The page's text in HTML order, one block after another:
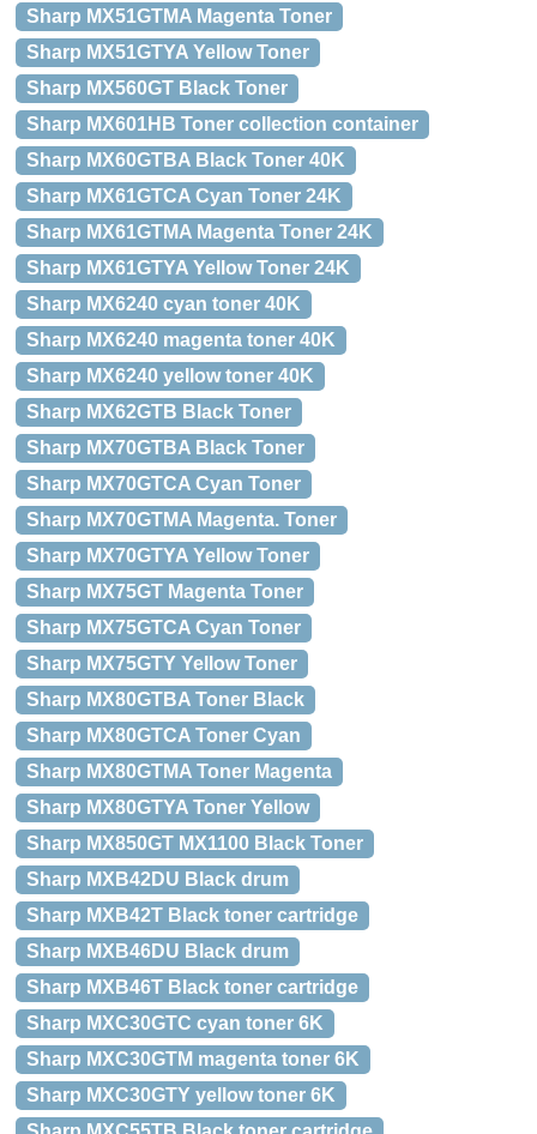
Sharp MX51GTMA Magenta Toner
Sharp MX51GTYA Yellow Toner
Sharp MX560GT Black Toner
Sharp MX601HB Toner collection container
Sharp MX60GTBA Black Toner 40K
Sharp MX61GTCA Cyan Toner 24K
Sharp MX61GTMA Magenta Toner 24K
Sharp MX61GTYA Yellow Toner 24K
Sharp MX6240 cyan toner 40K
Sharp MX6240 magenta toner 40K
Sharp MX6240 yellow toner 40K
Sharp MX62GTB Black Toner
Sharp MX70GTBA Black Toner
Sharp MX70GTCA Cyan Toner
Sharp MX70GTMA Magenta. Toner
Sharp MX70GTYA Yellow Toner
Sharp MX75GT Magenta Toner
Sharp MX75GTCA Cyan Toner
Sharp MX75GTY Yellow Toner
Sharp MX80GTBA Toner Black
Sharp MX80GTCA Toner Cyan
Sharp MX80GTMA Toner Magenta
Sharp MX80GTYA Toner Yellow
Sharp MX850GT MX1100 Black Toner
Sharp MXB42DU Black drum
Sharp MXB42T Black toner cartridge
Sharp MXB46DU Black drum
Sharp MXB46T Black toner cartridge
Sharp MXC30GTC cyan toner 6K
Sharp MXC30GTM magenta toner 6K
Sharp MXC30GTY yellow toner 6K